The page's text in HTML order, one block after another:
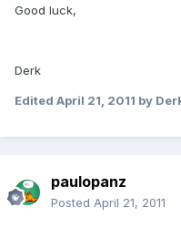
Good luck,
Derk
Edited April 21, 2011 by
paulopanz
Posted April 21, 2011